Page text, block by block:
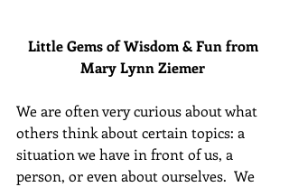
Little Gems of Wisdom & Fun from
Mary Lynn Ziemer
We are often very curious about what
others think about certain topics: a
situation we have in front of us, a
person, or even about ourselves.  We